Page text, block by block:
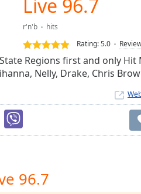
Live 96.7
r'n'b
hits
Rating:5.0
Regions first and only
Nelly, Drake, Chris
96.7